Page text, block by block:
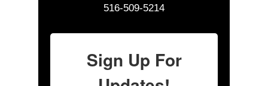
516-509-5214
Sign Up For